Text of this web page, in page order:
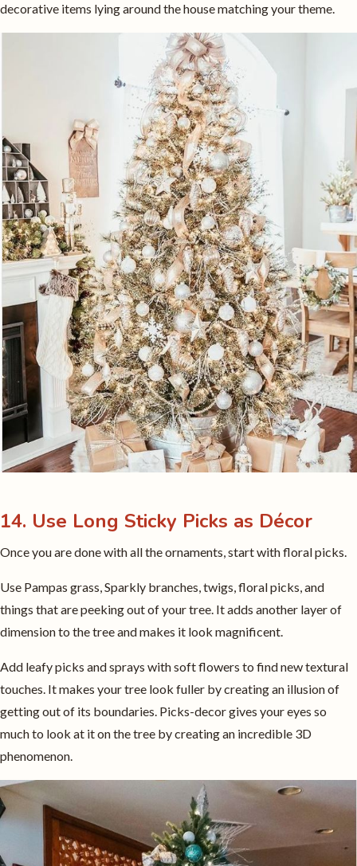
decorative items lying around the house matching your theme.
14. Use Long Sticky Picks as Décor
Once you are done with all the ornaments, start with floral picks.
Use Pampas grass, Sparkly branches, twigs, floral picks, and
things that are peeking out of your tree. It adds another layer of
dimension to the tree and makes it look magnificent.
Add leafy picks and sprays with soft flowers to find new textural
touches. It makes your tree look fuller by creating an illusion of
getting out of its boundaries. Picks-decor gives your eyes so
much to look at it on the tree by creating an incredible 3D
phenomenon.